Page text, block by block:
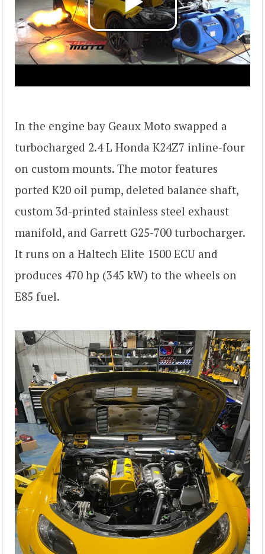
In the engine bay Geaux Moto swapped a
turbocharged 2.4 L Honda K24Z7 inline-four
on custom mounts. The motor features
ported K20 oil pump, deleted balance shaft,
custom 3d-printed stainless steel exhaust
manifold, and Garrett G25-700 turbocharger.
It runs on a Haltech Elite 1500 ECU and
produces 470 hp (345 kW) to the wheels on
E85 fuel.